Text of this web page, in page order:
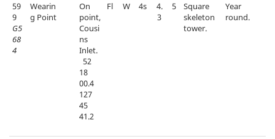
59
9
G5
68
4
Wearin
g Point
On
point,
Cousi
ns
Inlet.
52
18
00.4
127
45
41.2
Fl W 4s
4.
3
5
Square
skeleton
tower.
Year
round.